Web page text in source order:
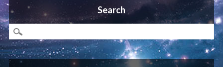
Search